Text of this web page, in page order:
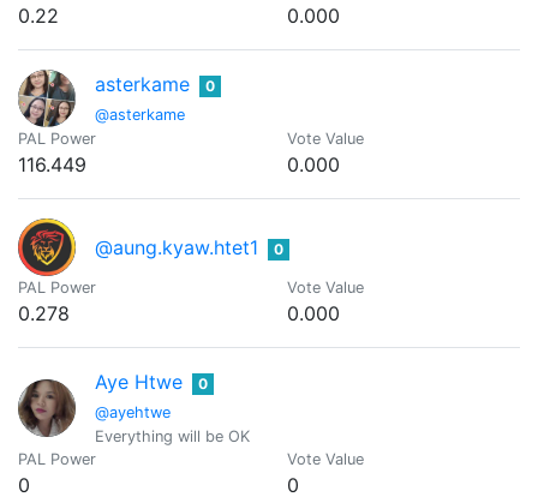
0.22 0.000
asterkame
@asterkame
0
PAL Power
116.449
Vote Value
0.000
@aung.kyaw.htet1 0
PAL Power
0.278
Vote Value
0.000
Aye Htwe
@ayehtwe
0
Everything will be OK
PAL Power
0
Vote Value
0